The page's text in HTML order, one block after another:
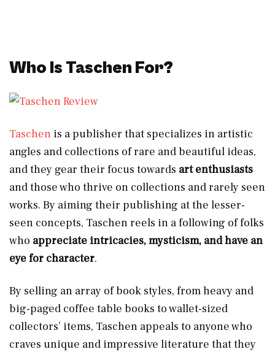
Who Is Taschen For?
Taschen is a publisher that specializes in artistic
angles and collections of rare and beautiful ideas,
and they gear their focus towards art enthusiasts
and those who thrive on collections and rarely seen
works. By aiming their publishing at the lesser-
seen concepts, Taschen reels in a following of folks
who appreciate intricacies, mysticism, and have an
eye for character.
By selling an array of book styles, from heavy and
big-paged coffee table books to wallet-sized
collectors’ items, Taschen appeals to anyone who
craves unique and impressive literature that they